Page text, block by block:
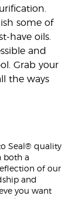
some of
have oils.
and
Grab your
the ways
Seal® quality
both a
of our
and
you want